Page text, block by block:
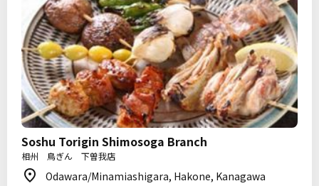
Soshu Torigin Shimosoga Branch
相州 鳥ぎん 下曽我店
Odawara/Minamiashigara, Hakone, Kanagawa